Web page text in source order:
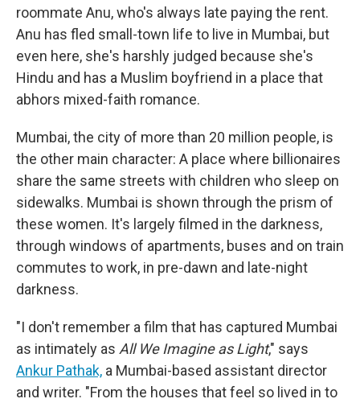
roommate Anu, who's always late paying the rent.
Anu has fled small-town life to live in Mumbai, but
even here, she's harshly judged because she's
Hindu and has a Muslim boyfriend in a place that
abhors mixed-faith romance.
Mumbai, the city of more than 20 million people, is
the other main character: A place where billionaires
share the same streets with children who sleep on
sidewalks. Mumbai is shown through the prism of
these women. It's largely filmed in the darkness,
through windows of apartments, buses and on train
commutes to work, in pre-dawn and late-night
darkness.
"I don't remember a film that has captured Mumbai
as intimately as All We Imagine as Light," says
Ankur Pathak, a Mumbai-based assistant director
and writer. "From the houses that feel so lived in to